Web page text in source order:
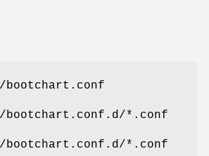
bootchart.conf
bootchart.conf.d/*.conf
bootchart.conf.d/*.conf